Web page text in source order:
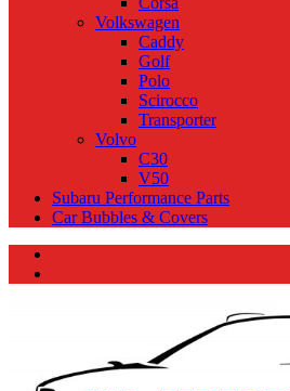
Volkswagen
Caddy
Golf
Polo
Scirocco
Transporter
Volvo
C30
V50
Subaru Performance Parts
Car Bubbles & Covers